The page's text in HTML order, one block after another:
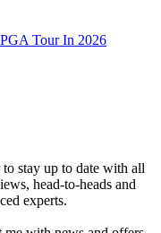
Tour In 2026
stay up to date with all
head-to-heads and
experts.